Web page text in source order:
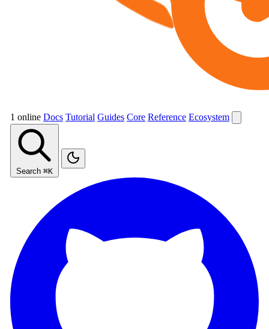
1 online Docs Tutorial Guides Core Reference Ecosystem
Search ⌘K